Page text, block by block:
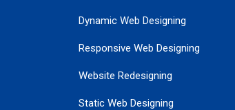
Dynamic Web Designing
Responsive Web Designing
Website Redesigning
Static Web Designing